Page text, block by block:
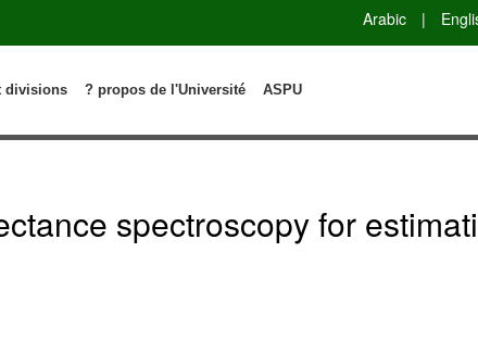
Arabic |
ASPU
? propos de l'Université
divisions
spectroscopy for